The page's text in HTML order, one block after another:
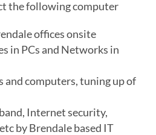
the following computer
offices onsite
in PCs and Networks in
and computers, tuning up of
Internet security,
by Brendale based IT